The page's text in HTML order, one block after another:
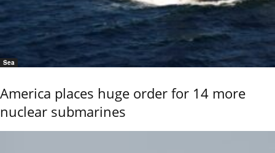
Sea
America places huge order for 14 more
nuclear submarines